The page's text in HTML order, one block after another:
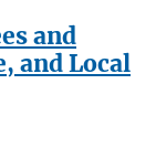
and
and Local